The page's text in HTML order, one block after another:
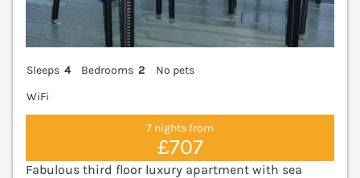
Sleeps 4 Bedrooms 2
No pets
WiFi
7 nights from
£707
Fabulous third floor luxury apartment with sea